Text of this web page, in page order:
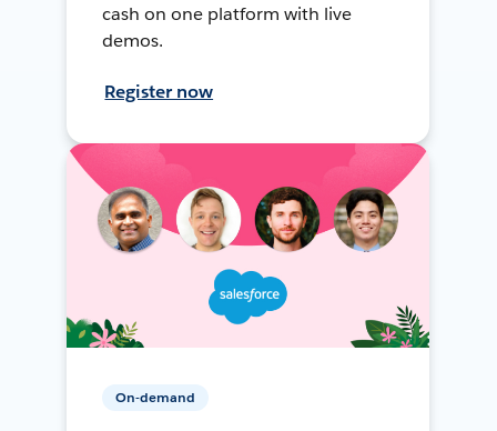
cash on one platform with live
demos.
Register now
On-demand